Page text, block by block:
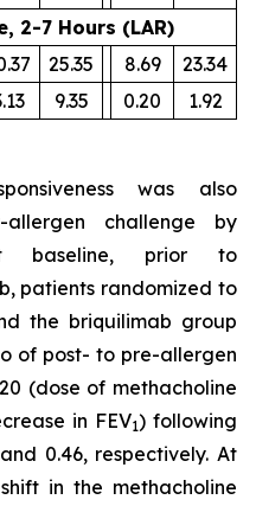
2-7 Hours (LAR)
25.35 8.69
23.34
9.35 0.20 1.92
was also
challenge by
baseline, prior to
patients randomized to
the briquilimab group
of post- to pre-allergen
(dose of methacholine
in FEV1) following
0.46, respectively. At
in the methacholine